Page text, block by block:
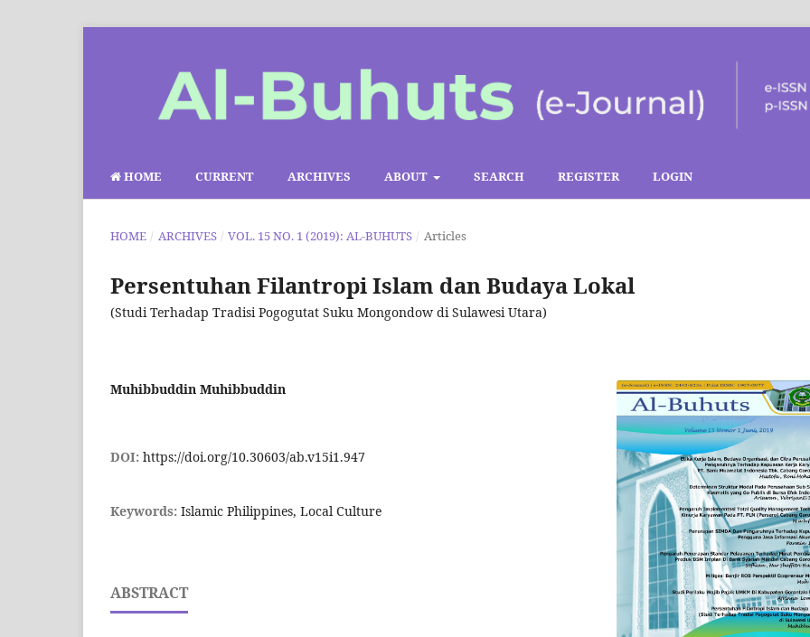
HOME CURRENT ARCHIVES ABOUT SEARCH REGISTER LOGIN
HOME / ARCHIVES / VOL. 15 NO. 1 (2019): AL-BUHUTS / Articles
Persentuhan Filantropi Islam dan Budaya Lokal
(Studi Terhadap Tradisi Pogogutat Suku Mongondow di Sulawesi Utara)
Muhibbuddin Muhibbuddin
DOI: https://doi.org/10.30603/ab.v15i1.947
Keywords: Islamic Philippines, Local Culture
ABSTRACT